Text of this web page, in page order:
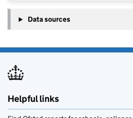
Data sources
Helpful links